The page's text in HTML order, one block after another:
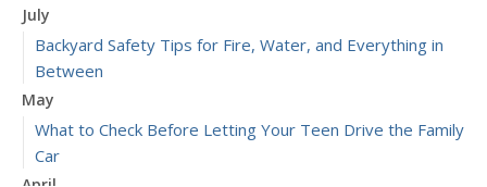
July
Backyard Safety Tips for Fire, Water, and Everything in
Between
May
What to Check Before Letting Your Teen Drive the Family
Car